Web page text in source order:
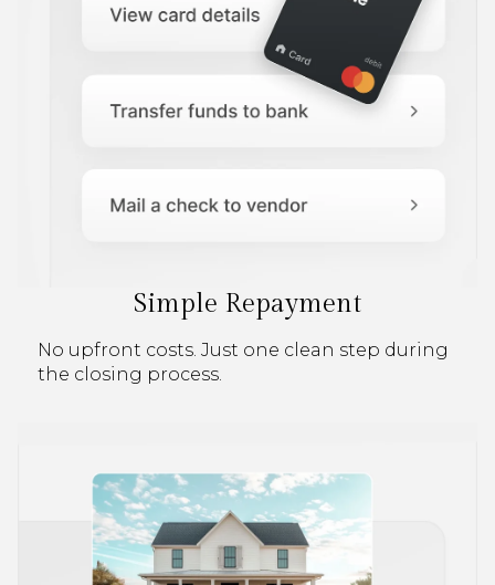
Simple Repayment
No upfront costs. Just one clean step during
the closing process.